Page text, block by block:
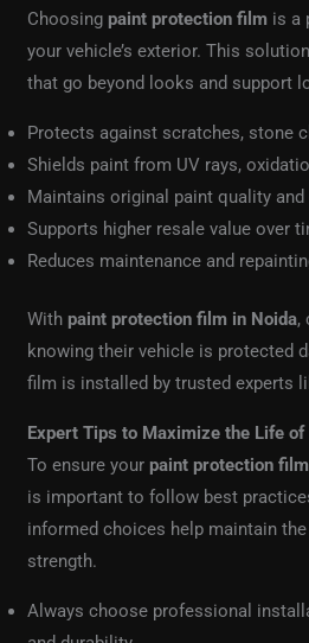
Choosing paint protection film is a
your vehicle’s exterior. This
that go beyond looks and support
Protects against scratches, stone
Shields paint from UV rays,
Maintains original paint quality and
Supports higher resale value over
Reduces maintenance and
With paint protection film in Noida,
knowing their vehicle is protected
film is installed by trusted experts
Expert Tips to Maximize the Life
To ensure your paint protection film
is important to follow best
informed choices help maintain the
strength.
Always choose professional